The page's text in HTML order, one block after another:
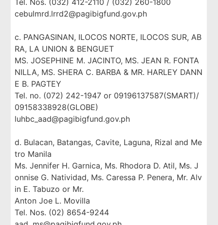
Tel. Nos. (032) 412-2110 / (032) 260-1800
cebulmrd.lrrd2@pagibigfund.gov.ph
c. PANGASINAN, ILOCOS NORTE, ILOCOS SUR, AB
RA, LA UNION & BENGUET
MS. JOSEPHINE M. JACINTO, MS. JEAN R. FONTA
NILLA, MS. SHERA C. BARBA & MR. HARLEY DANN
E B. PAGTEY
Tel. no. (072) 242-1947 or 09196137587(SMART)/
09158338928(GLOBE)
luhbc_aad@pagibigfund.gov.ph
d. Bulacan, Batangas, Cavite, Laguna, Rizal and Me
tro Manila
Ms. Jennifer H. Garnica, Ms. Rhodora D. Atil, Ms. J
onnise G. Natividad, Ms. Caressa P. Penera, Mr. Alv
in E. Tabuzo or Mr.
Anton Joe L. Movilla
Tel. Nos. (02) 8654-9244